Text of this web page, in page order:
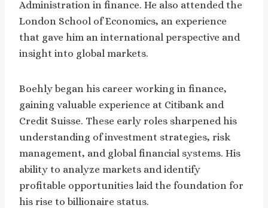
Administration in finance. He also attended the
London School of Economics, an experience
that gave him an international perspective and
insight into global markets.
Boehly began his career working in finance,
gaining valuable experience at Citibank and
Credit Suisse. These early roles sharpened his
understanding of investment strategies, risk
management, and global financial systems. His
ability to analyze markets and identify
profitable opportunities laid the foundation for
his rise to billionaire status.